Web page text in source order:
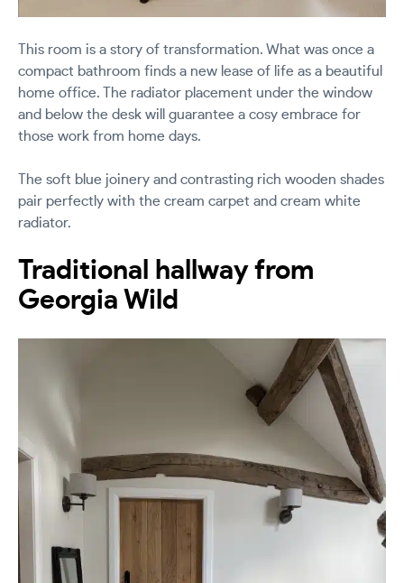
This room is a story of transformation. What was once a
compact bathroom finds a new lease of life as a beautiful
home office. The radiator placement under the window
and below the desk will guarantee a cosy embrace for
those work from home days.
The soft blue joinery and contrasting rich wooden shades
pair perfectly with the cream carpet and cream white
radiator.
Traditional hallway from
Georgia Wild